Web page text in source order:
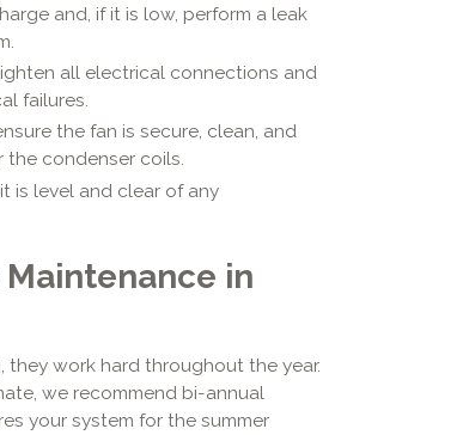
and, if it is low, perform a leak
all electrical connections and
failures.
the fan is secure, clean, and
condenser coils.
is level and clear of any
in
work hard throughout the year.
we recommend bi-annual
your system for the summer